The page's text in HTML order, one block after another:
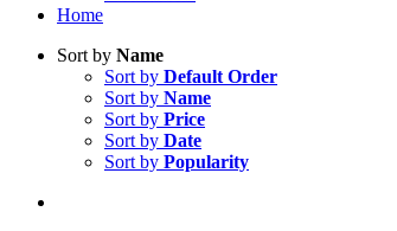
Home
Sort by Name
Sort by Default Order
Sort by Name
Sort by Price
Sort by Date
Sort by Popularity